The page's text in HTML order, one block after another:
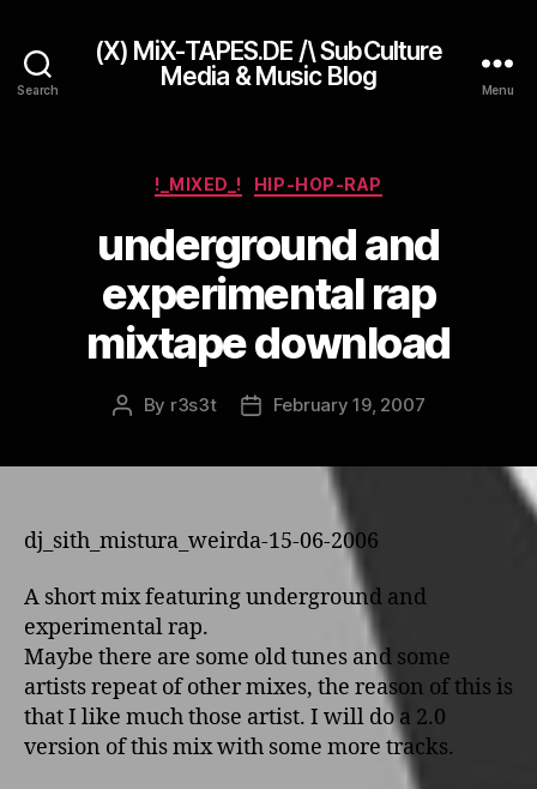
Search
(X) MiX-TAPES.DE /\ SubCulture
Media & Music Blog
Menu
Categories
!_MIXED_! HIP-HOP-RAP
underground and
experimental rap
mixtape download
Post
By r3s3t
PostFebruary 19, 2007
dj_sith_mistura_weirda-15-06-2006
A short mix featuring underground and
experimental rap.
Maybe there are some old tunes and some
artists repeat of other mixes, the reason of this is
that I like much those artist. I will do a 2.0
version of this mix with some more tracks.